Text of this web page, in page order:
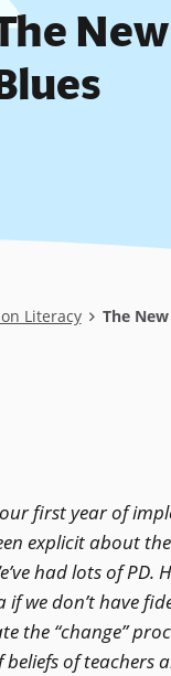
Literacy The
first year of
explicit about
had lots of
we don’t have
the “change”
of